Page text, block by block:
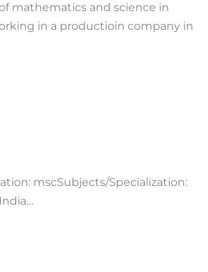
mathematics and science in
in a productioin company in
mscSubjects/Specialization: